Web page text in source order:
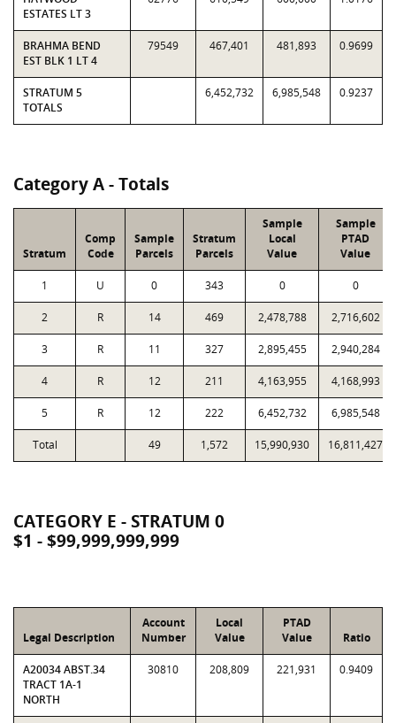
ESTATES LT 3
BRAHMA BEND
EST BLK 1 LT 4
79549 467,401 481,893 0.9699
STRATUM 5
TOTALS
6,452,732 6,985,548 0.9237
Category A - Totals
Stratum
Comp
Code
Sample
Parcels
Stratum
Parcels
Sample
Local
Value
Sample
PTAD
Value
1 U 0 343 0 0
2 R 14 469 2,478,788 2,716,602
3 R 11 327 2,895,455 2,940,284
4 R 12 211 4,163,955 4,168,993
5 R 12 222 6,452,732 6,985,548
Total 49 1,572 15,990,930 16,811,427
CATEGORY E - STRATUM 0
$1 - $99,999,999,999
Legal Description
Account
Number
Local
Value
PTAD
Value
Ratio
A20034 ABST.34
TRACT 1A-1
NORTH
30810 208,809 221,931 0.9409